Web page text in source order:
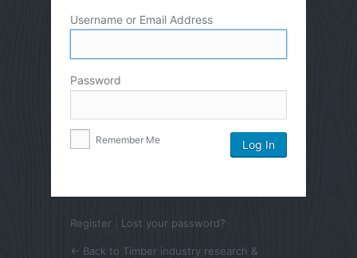
Username or Email Address
Password
Remember Me
Register Lost your password?
← Back to Timber industry research &